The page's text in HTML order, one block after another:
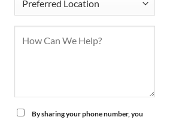
By sharing your phone number, you